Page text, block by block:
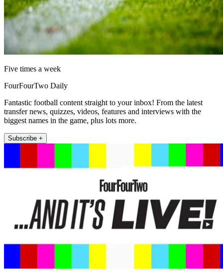
Five times a week
FourFourTwo Daily
Fantastic football content straight to your inbox! From the latest
transfer news, quizzes, videos, features and interviews with the
biggest names in the game, plus lots more.
Subscribe +